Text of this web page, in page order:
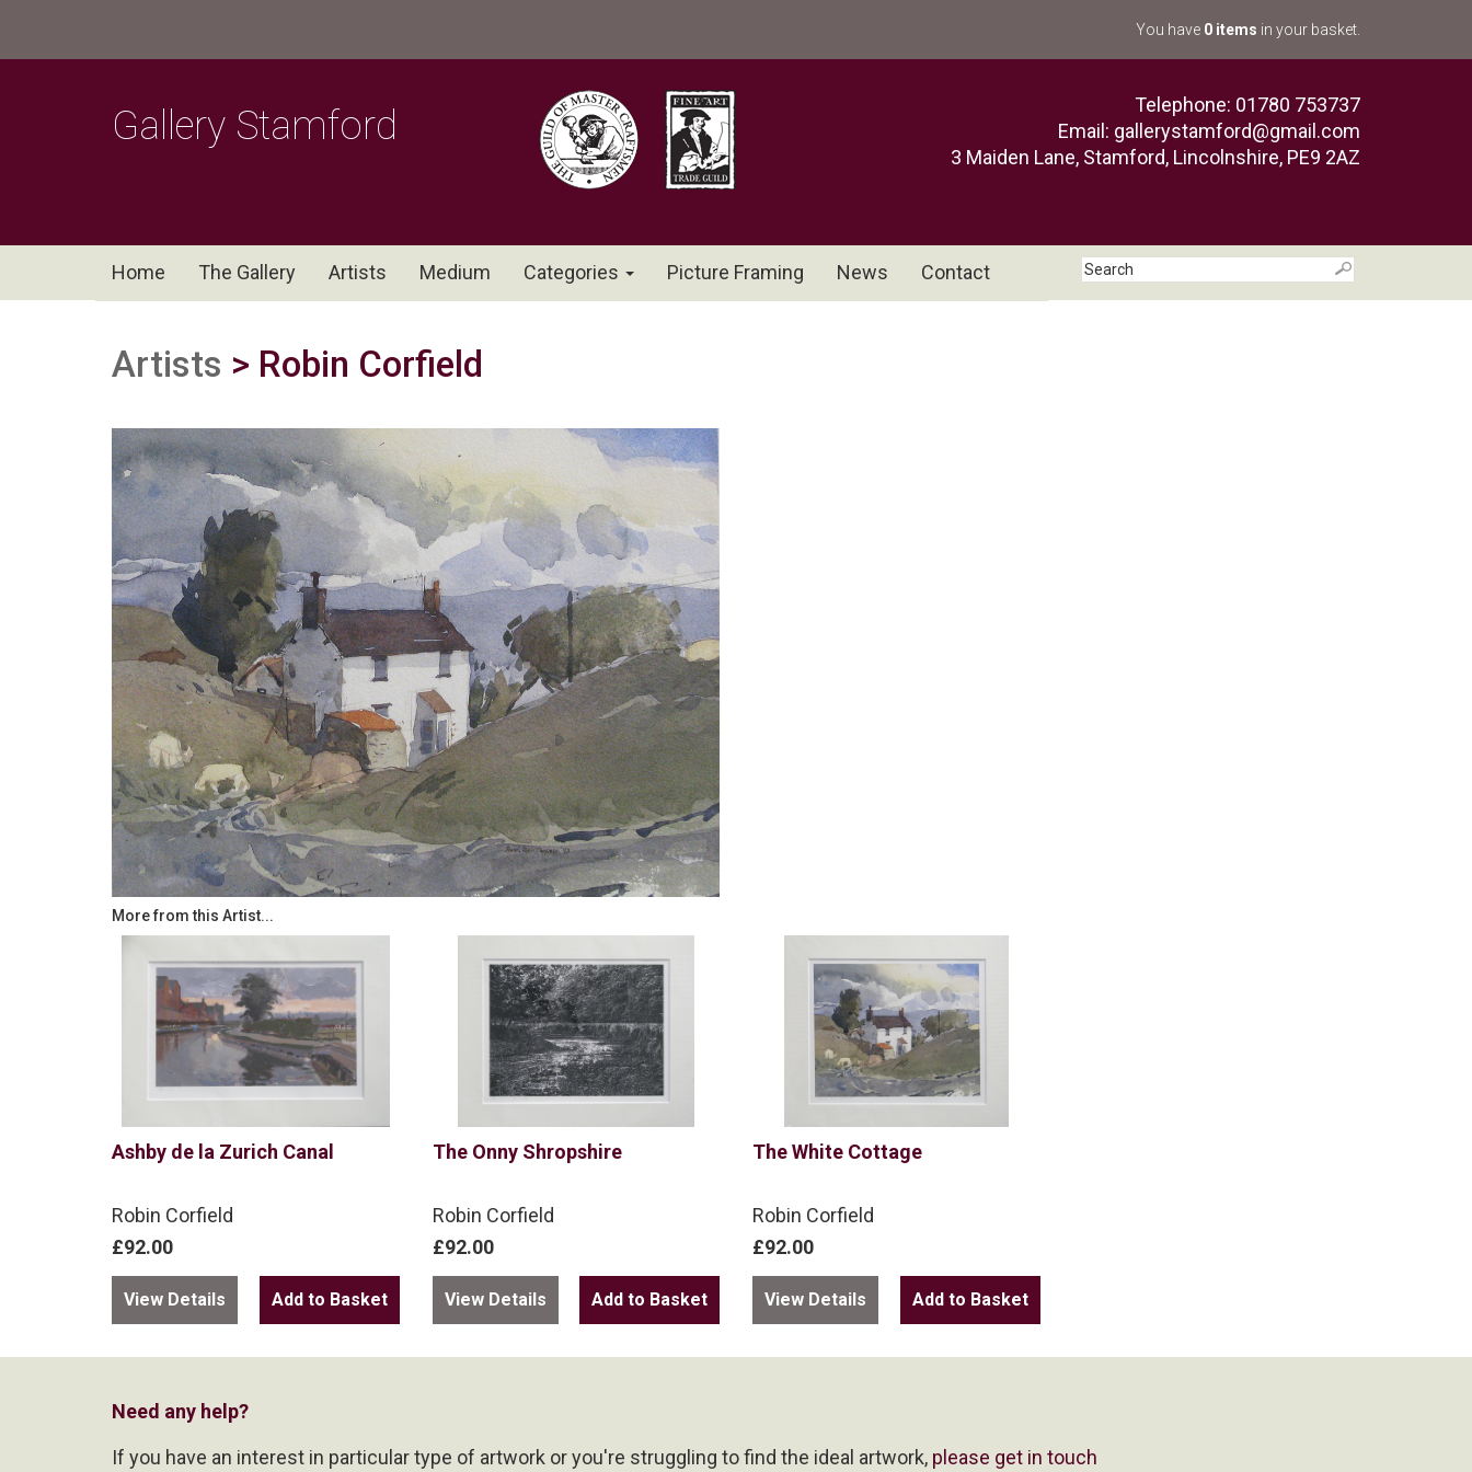
You have 0 items in your basket.
Gallery Stamford
Telephone: 01780 753737
Email: gallerystamford@gmail.com
3 Maiden Lane, Stamford, Lincolnshire, PE9 2AZ
Home The Gallery Artists Medium Categories Picture Framing News Contact
Artists > Robin Corfield
More from this Artist...
Ashby de la Zurich Canal
Robin Corfield
£92.00
View Details
The Onny Shropshire
Robin Corfield
£92.00
View Details
The White Cottage
Robin Corfield
£92.00
View Details
Need any help?
If you have an interest in particular type of artwork or you're struggling to find the ideal artwork, please get in touch